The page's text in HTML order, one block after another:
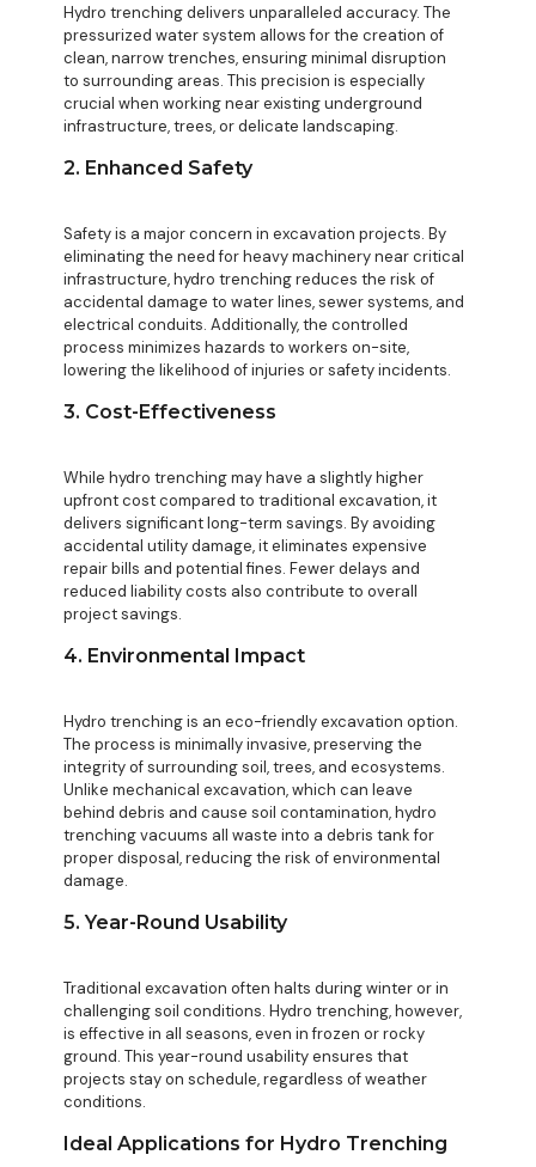
Hydro trenching delivers unparalleled accuracy. The
pressurized water system allows for the creation of
clean, narrow trenches, ensuring minimal disruption
to surrounding areas. This precision is especially
crucial when working near existing underground
infrastructure, trees, or delicate landscaping.
2. Enhanced Safety
Safety is a major concern in excavation projects. By
eliminating the need for heavy machinery near critical
infrastructure, hydro trenching reduces the risk of
accidental damage to water lines, sewer systems, and
electrical conduits. Additionally, the controlled
process minimizes hazards to workers on-site,
lowering the likelihood of injuries or safety incidents.
3. Cost-Effectiveness
While hydro trenching may have a slightly higher
upfront cost compared to traditional excavation, it
delivers significant long-term savings. By avoiding
accidental utility damage, it eliminates expensive
repair bills and potential fines. Fewer delays and
reduced liability costs also contribute to overall
project savings.
4. Environmental Impact
Hydro trenching is an eco-friendly excavation option.
The process is minimally invasive, preserving the
integrity of surrounding soil, trees, and ecosystems.
Unlike mechanical excavation, which can leave
behind debris and cause soil contamination, hydro
trenching vacuums all waste into a debris tank for
proper disposal, reducing the risk of environmental
damage.
5. Year-Round Usability
Traditional excavation often halts during winter or in
challenging soil conditions. Hydro trenching, however,
is effective in all seasons, even in frozen or rocky
ground. This year-round usability ensures that
projects stay on schedule, regardless of weather
conditions.
Ideal Applications for Hydro Trenching